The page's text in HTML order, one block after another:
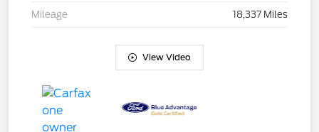
Mileage 18,337 Miles
View Video